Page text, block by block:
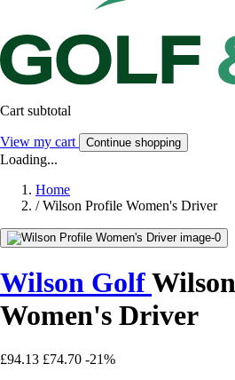
Cart subtotal
View my cart Continue shopping
Loading...
Home
/ Wilson Profile Women's Driver
Wilson Golf
Women's Driver
£94.13 £74.70 -21%